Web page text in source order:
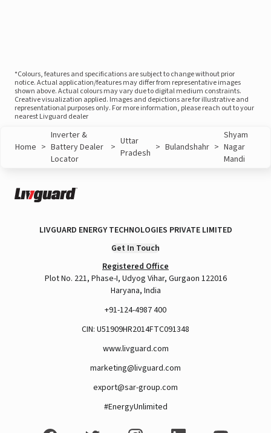
*Colours, features and specifications are subject to change without prior
notice. Actual application/features may differ from representative images
shown above. Actual colours may vary due to digital medium constraints.
Creative visualization applied. Images and depictions are for illustrative and
representational purposes only. For more information, please reach out to your
nearest Livguard dealer
Home >
Inverter &
Battery Dealer
Locator
> Uttar
Pradesh > Bulandshahr >
Shyam
Nagar
Mandi
LIVGUARD ENERGY TECHNOLOGIES PRIVATE LIMITED
Get In Touch
Registered Office
Plot No. 221, Phase-I, Udyog Vihar, Gurgaon 122016
Haryana, India
+91-124-4987 400
CIN: U51909HR2014FTC091348
www.livguard.com
marketing@livguard.com
export@sar-group.com
#EnergyUnlimited